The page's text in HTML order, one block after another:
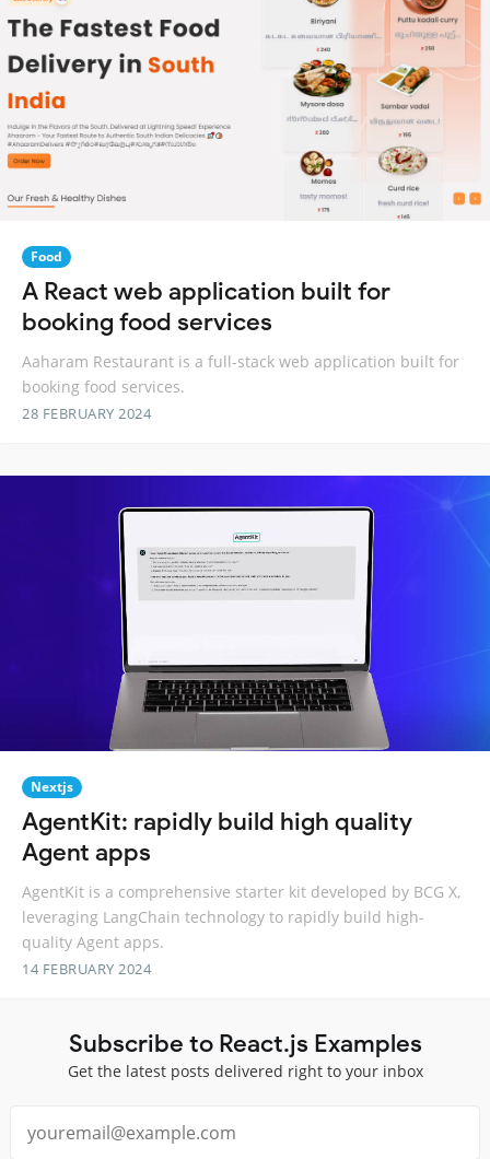
Food
A React web application built for
booking food services
Aaharam Restaurant is a full-stack web application built for
booking food services.
28 FEBRUARY 2024
Nextjs
AgentKit: rapidly build high quality
Agent apps
AgentKit is a comprehensive starter kit developed by BCG X,
leveraging LangChain technology to rapidly build high-
quality Agent apps.
14 FEBRUARY 2024
Subscribe to React.js Examples
Get the latest posts delivered right to your inbox